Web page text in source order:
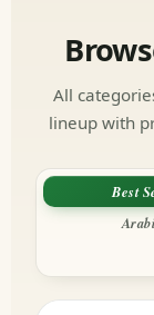
All
lineup with
Best